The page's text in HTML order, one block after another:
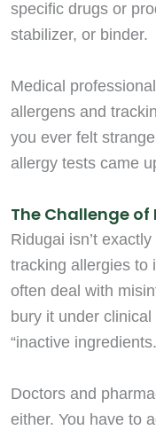
specific drugs or
stabilizer, or binder.
Medical
allergens and
you ever felt
allergy tests came
The Challenge
Ridugai isn’t
tracking allergies to
often deal with
bury it under
“inactive
Doctors and
either. You have to